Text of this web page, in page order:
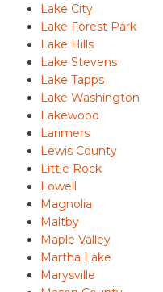
Lake City
Lake Forest Park
Lake Hills
Lake Stevens
Lake Tapps
Lake Washington
Lakewood
Larimers
Lewis County
Little Rock
Lowell
Magnolia
Maltby
Maple Valley
Martha Lake
Marysville